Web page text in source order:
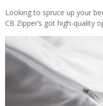
Looking to spruce up your
CB Zipper’s got high-quality